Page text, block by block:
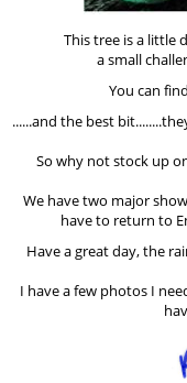
This tree is a little
a small
You can
......and the best
So why not stock up
We have two major
have to return to
Have a great day, the
I have a few photos I